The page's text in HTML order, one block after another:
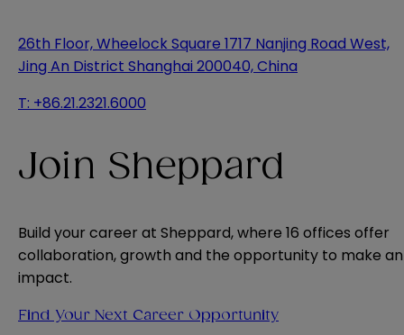
26th Floor, Wheelock Square 1717 Nanjing Road West,
Jing An District Shanghai 200040, China
T: +86.21.2321.6000
Join Sheppard
Build your career at Sheppard, where 16 offices offer
collaboration, growth and the opportunity to make an
impact.
Find Your Next Career Opportunity